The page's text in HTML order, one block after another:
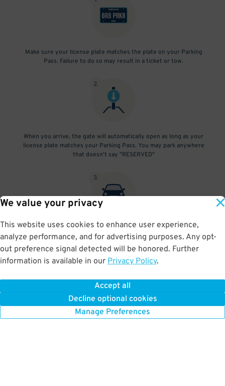
We value your privacy
This website uses cookies to enhance user experience,
analyze performance, and for advertising purposes. Any opt-
out preference signal detected will be honored. Further
information is available in our Privacy Policy.
Accept all
Decline optional cookies
Manage Preferences
Make sure your license plate matches the plate on your Parking
Pass. Failure to do so may result in a ticket or tow.
2.
When you arrive, the gate will automatically open as long as your
license plate matches your Parking Pass. You may park anywhere
that doesn't say "RESERVED"
3.
At exit, the gate will automatically open as long as your license
plate matches your Parking Pass.
BOOK NOW